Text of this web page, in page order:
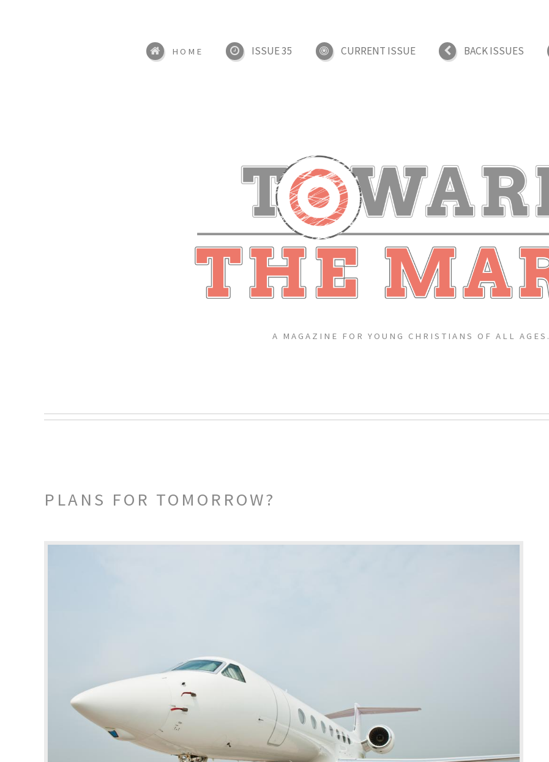
A MAGAZINE FOR YOUNG CHRISTIANS OF ALL AGES.
HOME ISSUE 35 CURRENT ISSUE BACK ISSUES
PLANS FOR TOMORROW?